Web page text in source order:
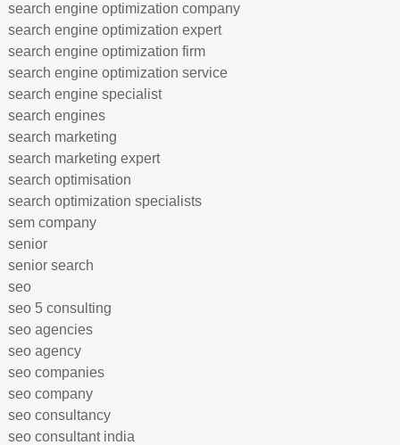
search engine optimization company
search engine optimization expert
search engine optimization firm
search engine optimization service
search engine specialist
search engines
search marketing
search marketing expert
search optimisation
search optimization specialists
sem company
senior
senior search
seo
seo 5 consulting
seo agencies
seo agency
seo companies
seo company
seo consultancy
seo consultant india